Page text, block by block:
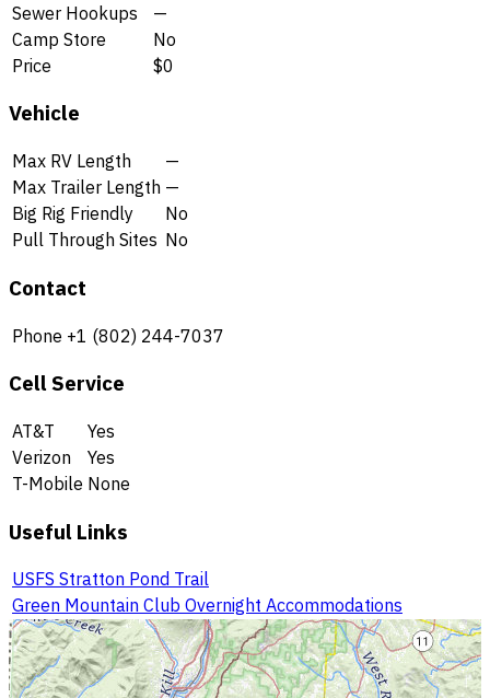
Sewer Hookups
—
Camp Store
No
Price
$0
Vehicle
Max RV Length
—
Max Trailer Length —
Big Rig Friendly
No
Pull Through Sites No
Contact
Phone +1 (802) 244-7037
Cell Service
AT&T
Yes
Verizon
Yes
T-Mobile None
Useful Links
USFS Stratton Pond Trail
Green Mountain Club Overnight Accommodations